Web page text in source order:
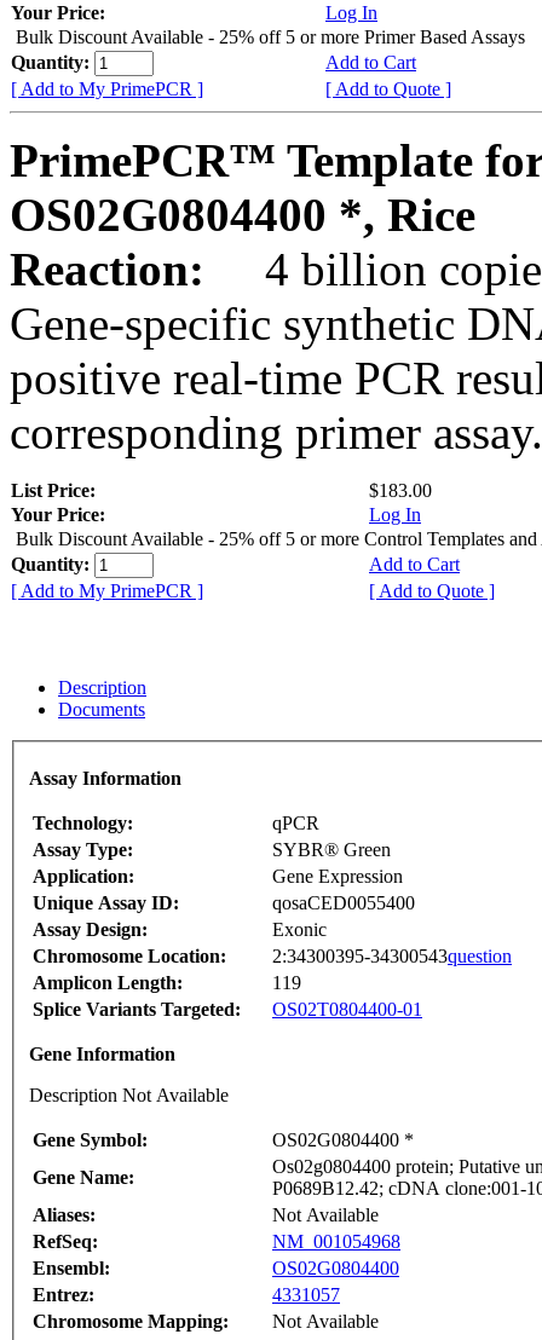
Your Price:
Log In
Bulk Discount Available - 25% off 5 or more Primer Based Assays
Quantity:
Add to Cart
[ Add to My PrimePCR ]
[ Add to Quote ]
PrimePCR™ Template
OS02G0804400 *, Rice
Reaction:
4 billion
Gene-specific synthetic
positive real-time PCR
corresponding primer assay.
List Price:
$183.00
Your Price:
Log In
Bulk Discount Available - 25% off 5 or more Control Templates and
Quantity:
Add to Cart
[ Add to My PrimePCR ]
[ Add to Quote ]
Description
Documents
Assay Information
Technology:
qPCR
Assay Type:
SYBR® Green
Application:
Gene Expression
Unique Assay ID:
qosaCED0055400
Assay Design:
Exonic
Chromosome Location:
2:34300395-34300543question
Amplicon Length:
119
Splice Variants Targeted:
OS02T0804400-01
Gene Information
Description Not Available
Gene Symbol:
OS02G0804400 *
Gene Name:
Os02g0804400 protein; Putative
P0689B12.42; cDNA clone:001-
Aliases:
Not Available
RefSeq:
NM_001054968
Ensembl:
OS02G0804400
Entrez:
4331057
Chromosome Mapping:
Not Available